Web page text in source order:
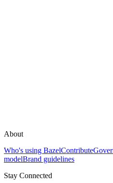
About
Who's using BazelContribute
modelBrand guidelines
Stay Connected